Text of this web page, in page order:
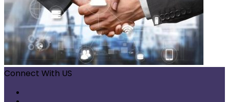
Connect With US